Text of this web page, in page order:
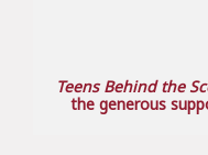
Teens Behind the
the generous